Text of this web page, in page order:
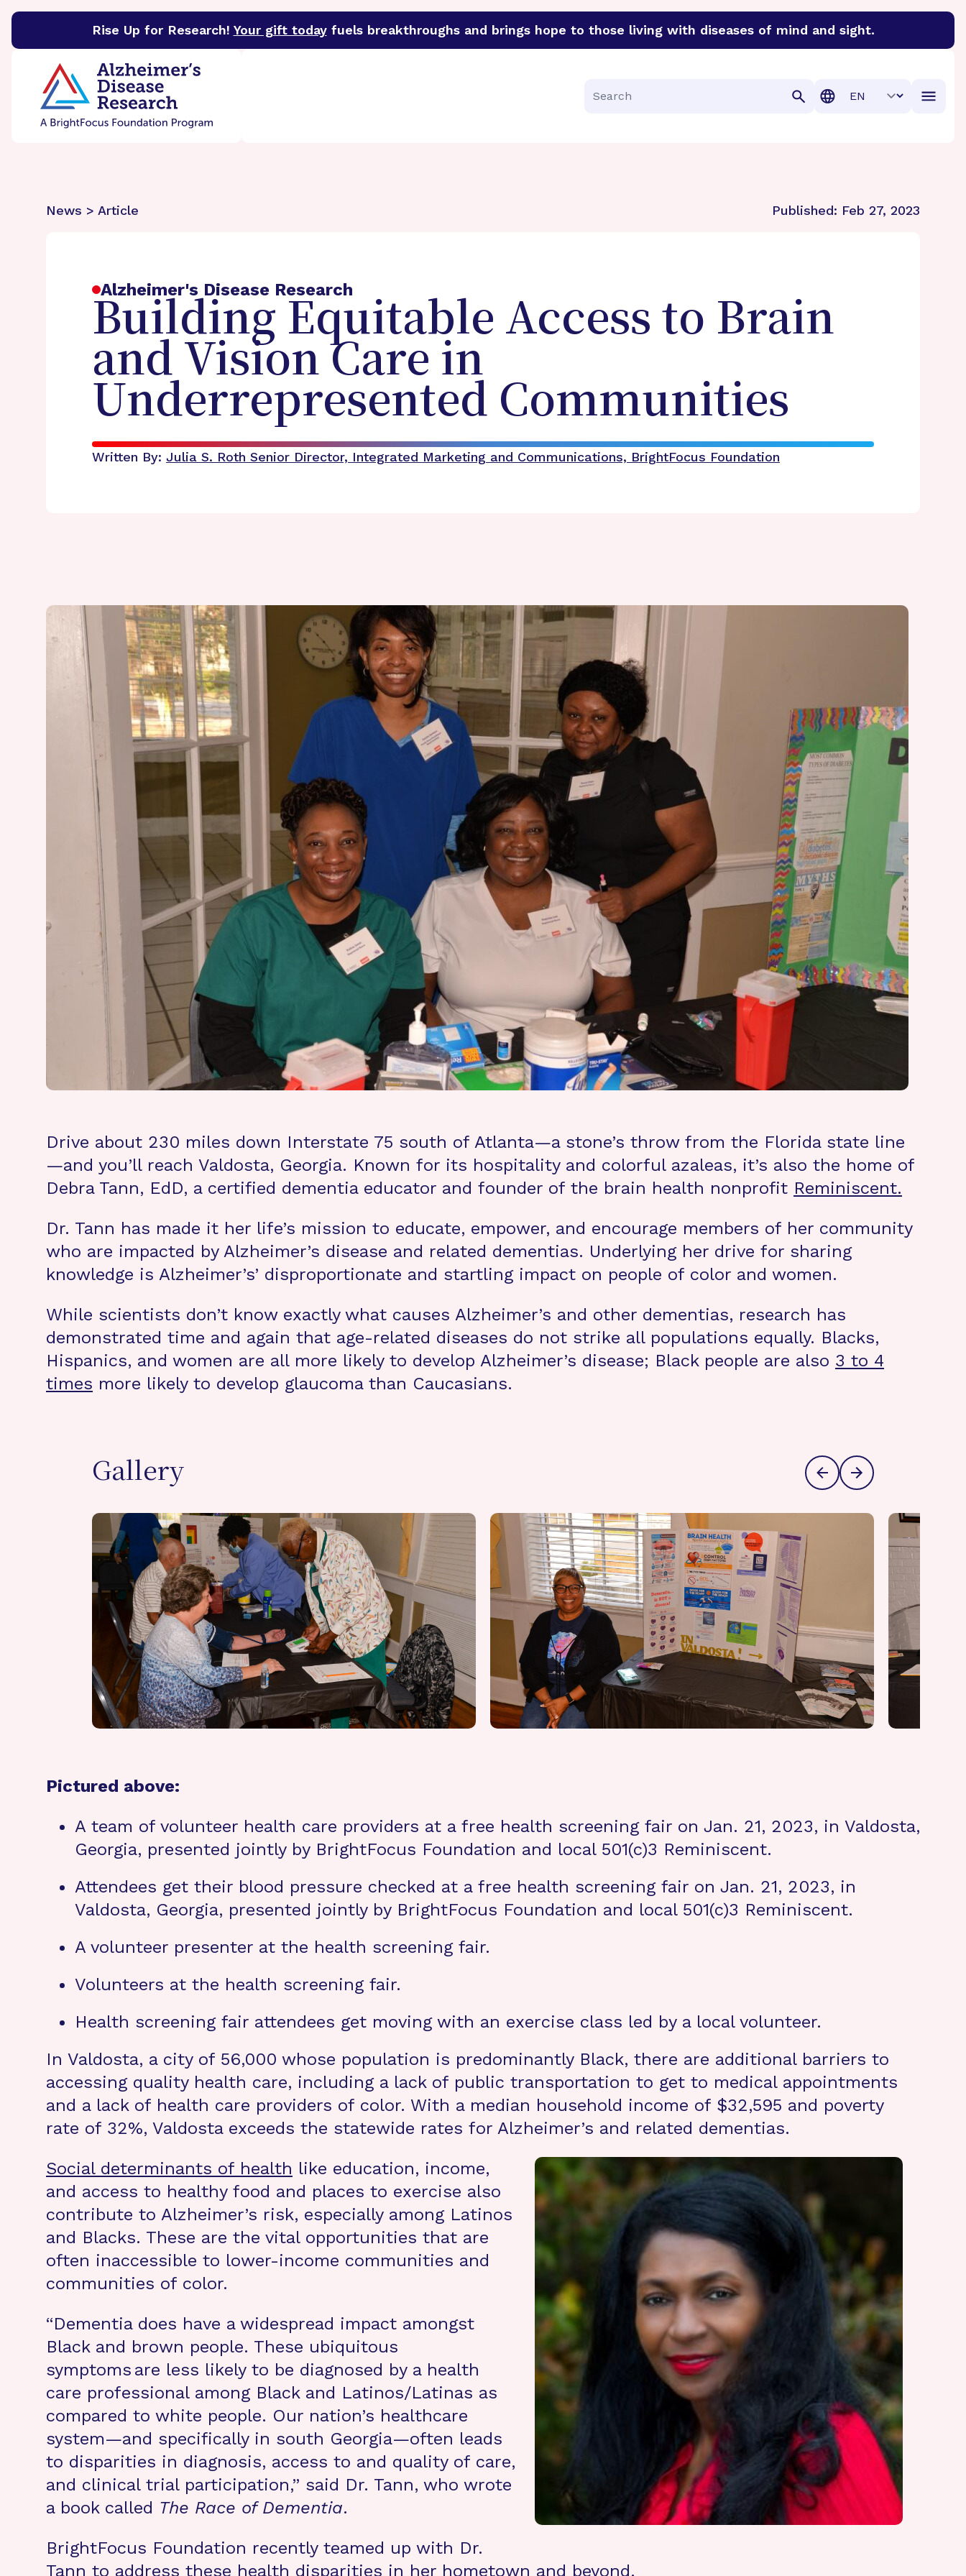
Rise Up for Research! Your gift todayfuels breakthroughs and brings hope to those living with diseases of mind and sight.
BrightFocus FoundationBrightFocus is a premier funder of groundbreaking research in an urgent effort to discover cures for Alzheimer’s disease, macular
Search
Translation
News > Article Published: Feb 27, 2023
Alzheimer's Disease Research
Building Equitable Access to Brain
and Vision Care in
Underrepresented Communities
Written By: Julia S. Roth Senior Director, Integrated Marketing and Communications, BrightFocus Foundation
Drive about 230 miles down Interstate 75 south of Atlanta—a stone’s throw from the Florida state line
—and you’ll reach Valdosta, Georgia. Known for its hospitality and colorful azaleas, it’s also the home of
Debra Tann, EdD, a certified dementia educator and founder of the brain health nonprofit Reminiscent.
Dr. Tann has made it her life’s mission to educate, empower, and encourage members of her community
who are impacted by Alzheimer’s disease and related dementias. Underlying her drive for sharing
knowledge is Alzheimer’s’ disproportionate and startling impact on people of color and women.
While scientists don’t know exactly what causes Alzheimer’s and other dementias, research has
demonstrated time and again that age-related diseases do not strike all populations equally. Blacks,
Hispanics, and women are all more likely to develop Alzheimer’s disease; Black people are also 3 to 4
times more likely to develop glaucoma than Caucasians.
Gallery
Pictured above:
A team of volunteer health care providers at a free health screening fair on Jan. 21, 2023, in Valdosta,
Georgia, presented jointly by BrightFocus Foundation and local 501(c)3 Reminiscent.
Attendees get their blood pressure checked at a free health screening fair on Jan. 21, 2023, in
Valdosta, Georgia, presented jointly by BrightFocus Foundation and local 501(c)3 Reminiscent.
A volunteer presenter at the health screening fair.
Volunteers at the health screening fair.
Health screening fair attendees get moving with an exercise class led by a local volunteer.
In Valdosta, a city of 56,000 whose population is predominantly Black, there are additional barriers to
accessing quality health care, including a lack of public transportation to get to medical appointments
and a lack of health care providers of color. With a median household income of $32,595 and poverty
rate of 32%, Valdosta exceeds the statewide rates for Alzheimer’s and related dementias.
Social determinants of health like education, income,
and access to healthy food and places to exercise also
contribute to Alzheimer’s risk, especially among Latinos
and Blacks. These are the vital opportunities that are
often inaccessible to lower-income communities and
communities of color.
“Dementia does have a widespread impact amongst
Black and brown people. These ubiquitous
symptoms are less likely to be diagnosed by a health
care professional among Black and Latinos/Latinas as
compared to white people. Our nation’s healthcare
system—and specifically in south Georgia—often leads
to disparities in diagnosis, access to and quality of care,
and clinical trial participation,” said Dr. Tann, who wrote
a book called The Race of Dementia.
BrightFocus Foundation recently teamed up with Dr.
Tann to address these health disparities in her hometown and beyond.